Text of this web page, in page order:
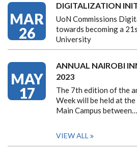
MAR
26
DIGITALIZATION
UoN Commissions
towards becoming a
University
MAY
17
ANNUAL NAIROBI
2023
The 7th edition of the
Week will be held at
Main Campus between…
VIEW ALL